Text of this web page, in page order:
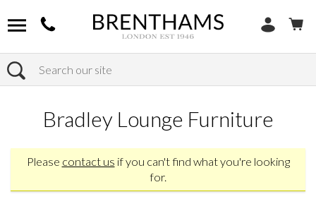
Search
Home Products
Bradley Lounge Furniture
Please contact us if you can't find what you're looking
for.